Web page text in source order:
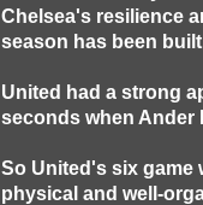
Chelsea's resilience
season has been
United had a strong
seconds when Ander
So United's six game
physical and well-